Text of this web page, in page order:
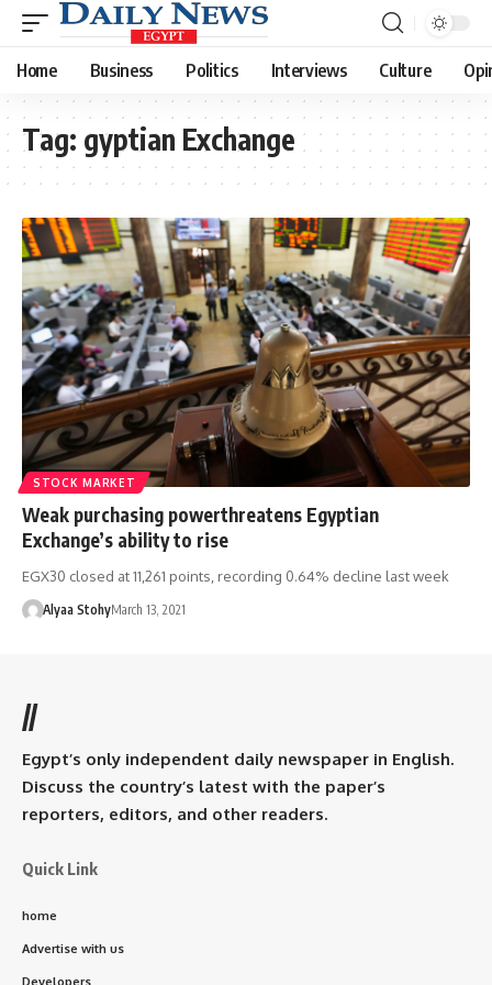
Home Business Politics Interviews Culture
Tag: gyptian Exchange
STOCK MARKET
Weak purchasing powerthreatens Egyptian
Exchange’s ability to rise
EGX30 closed at 11,261 points, recording 0.64% decline last week
Alyaa StohyMarch 13, 2021
//
Egypt’s only independent daily newspaper in English.
Discuss the country’s latest with the paper’s
reporters, editors, and other readers.
Quick Link
home
Advertise with us
Developers